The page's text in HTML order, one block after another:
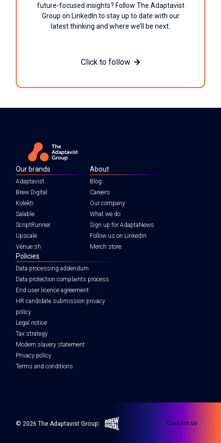
future-focused insights? Follow The Adaptavist
Group on LinkedIn to stay up to date with our
latest thinking and where we’ll be next.
Click to follow
Our brands
Adaptavist
Brew Digital
Kolekti
Salable
ScriptRunner
Upscale
Venue.sh
About
Blog
Careers
Our company
What we do
Sign up for AdaptaNews
Follow us on LinkedIn
Merch store
Policies
Data processing addendum
Data protection complaints process
End user licence agreement
HR candidate submission privacy
policy
Legal notice
Tax strategy
Modern slavery statement
Privacy policy
Terms and conditions
© 2026 The Adaptavist Group| |Brew Digital Contact us